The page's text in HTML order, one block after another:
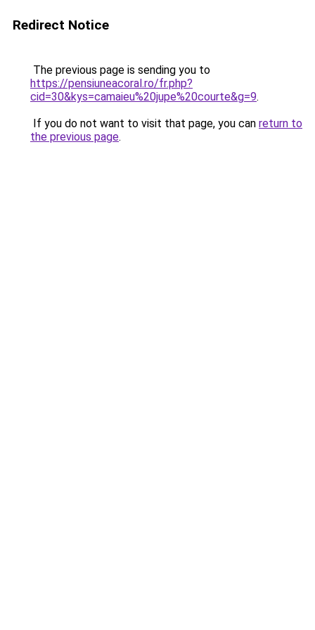
Redirect Notice
The previous page is sending you to
https://pensiuneacoral.ro/fr.php?
cid=30&kys=camaieu%20jupe%20courte&g=9.
If you do not want to visit that page, you can return to
the previous page.